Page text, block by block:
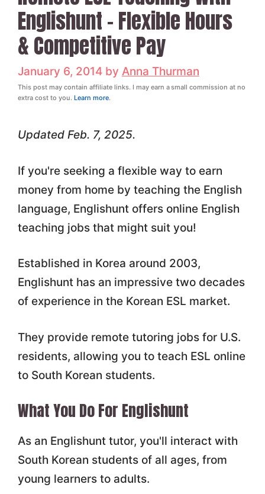
Englishunt – Flexible Hours
& Competitive Pay
January 6, 2014 by Anna Thurman
This post may contain affiliate links. I may earn a small commission at no
extra cost to you. Learn more.
Updated Feb. 7, 2025.
If you're seeking a flexible way to earn
money from home by teaching the English
language, Englishunt offers online English
teaching jobs that might suit you!
Established in Korea around 2003,
Englishunt has an impressive two decades
of experience in the Korean ESL market.
They provide remote tutoring jobs for U.S.
residents, allowing you to teach ESL online
to South Korean students.
What You Do For Englishunt
As an Englishunt tutor, you'll interact with
South Korean students of all ages, from
young learners to adults.